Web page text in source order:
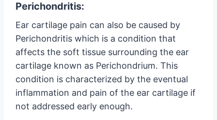
Perichondritis:
Ear cartilage pain can also be caused by
Perichondritis which is a condition that
affects the soft tissue surrounding the ear
cartilage known as Perichondrium. This
condition is characterized by the eventual
inflammation and pain of the ear cartilage if
not addressed early enough.